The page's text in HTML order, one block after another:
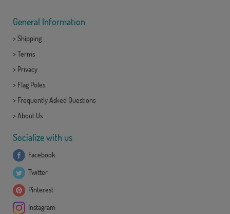
General Information
> Shipping
> Terms
> Privacy
> Flag Poles
> Frequently Asked Questions
> About Us
Socialize with us
Facebook
Twitter
Pinterest
Instagram